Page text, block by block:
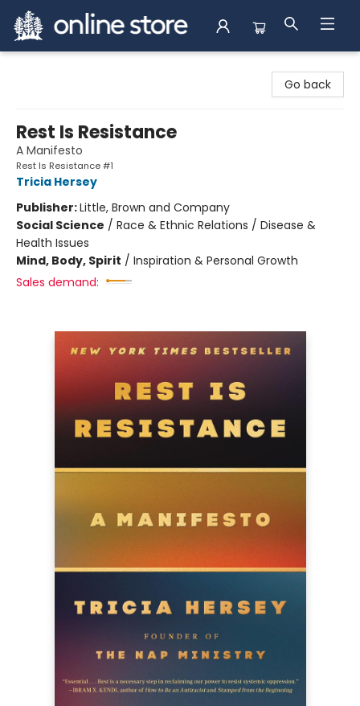
Go back
Rest Is Resistance
A Manifesto
Rest Is Resistance #1
Tricia Hersey
Publisher:Little, Brown and Company
Social Science / Race & Ethnic Relations / Disease &
Health Issues
Mind, Body, Spirit / Inspiration & Personal Growth
Sales demand: